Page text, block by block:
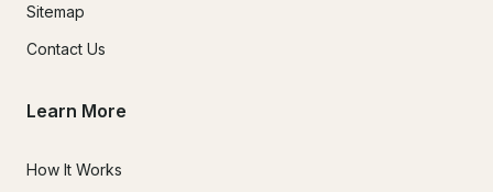
Sitemap
Contact Us
Learn More
How It Works